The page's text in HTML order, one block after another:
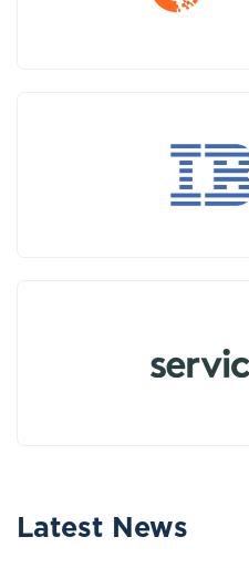
Latest News